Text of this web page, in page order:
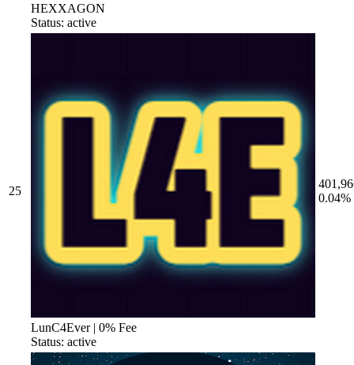
HEXXAGON
Status: active
25
LunC4Ever | 0% Fee
Status: active
0.04%